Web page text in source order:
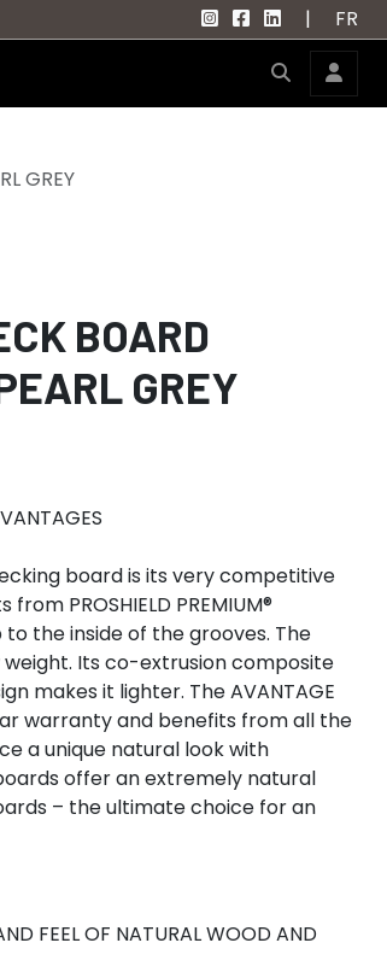
|
FR
GREY
BOARD
GREY
board is its very competitive
PROSHIELD PREMIUM®
the inside of the grooves. The
Its co-extrusion composite
makes it lighter. The AVANTAGE
warranty and benefits from all the
a unique natural look with
offer an extremely natural
– the ultimate choice for an
FEEL OF NATURAL WOOD AND